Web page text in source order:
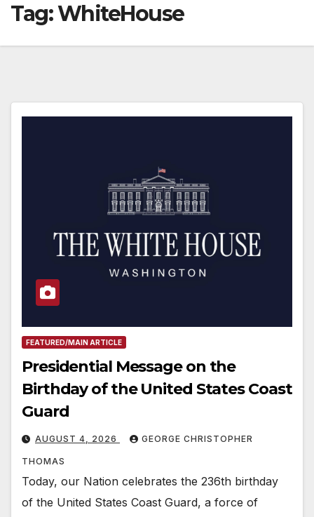
Tag:WhiteHouse
FEATURED/MAIN ARTICLE
Presidential Message on the
Birthday of the United States Coast
Guard
AUGUST 4, 2026 GEORGE CHRISTOPHER
THOMAS
Today, our Nation celebrates the 236th birthday
of the United States Coast Guard, a force of